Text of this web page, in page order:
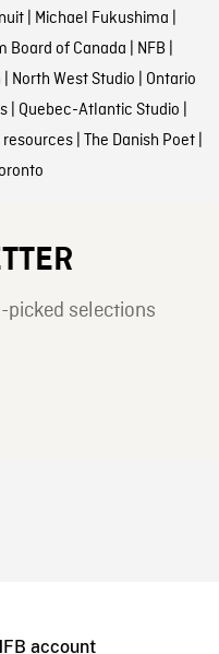
| Michael Fukushima
Board of Canada NFB
North West Studio Ontario
| Quebec-Atlantic Studio
resources| The Danish Poet|
picked selections
account